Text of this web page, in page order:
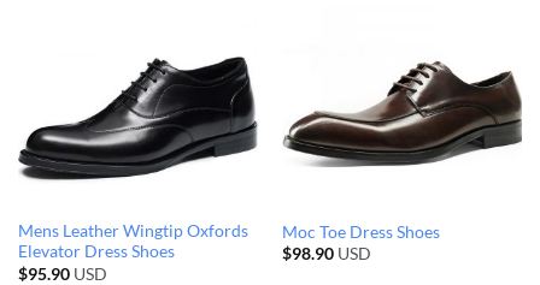
Mens Leather Wingtip Oxfords
Elevator Dress Shoes
$95.90USD
Moc Toe Dress Shoes
$98.90USD